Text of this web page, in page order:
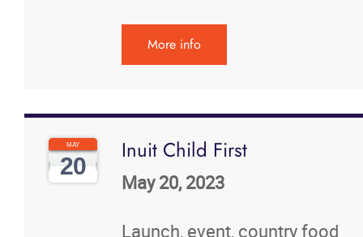
More info
MAY
20
Inuit Child First
May 20, 2023
Launch, event, country food